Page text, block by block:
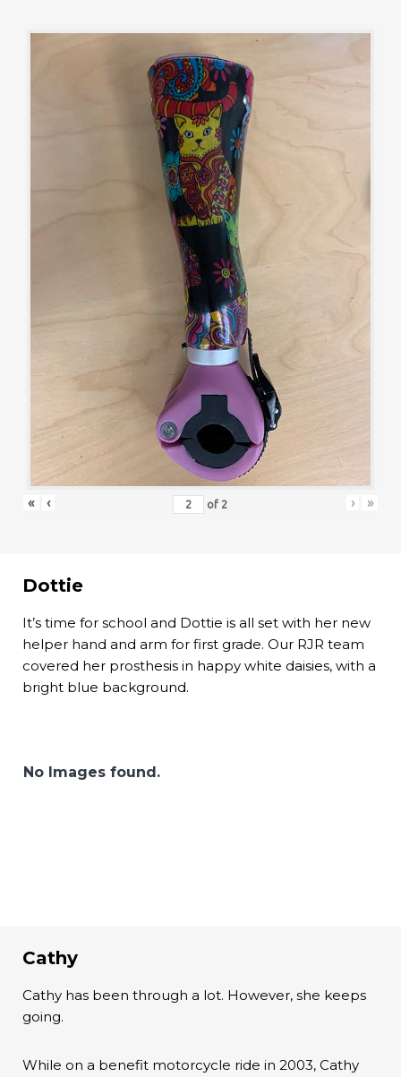
« ‹ of 2 › »
Dottie
It’s time for school and Dottie is all set with her new
helper hand and arm for first grade. Our RJR team
covered her prosthesis in happy white daisies, with a
bright blue background.
No Images found.
Cathy
Cathy has been through a lot. However, she keeps
going.
While on a benefit motorcycle ride in 2003, Cathy